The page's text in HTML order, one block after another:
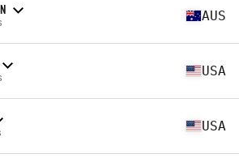
AUS
USA
USA